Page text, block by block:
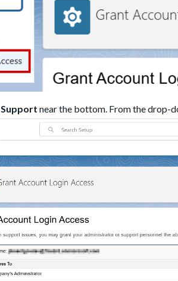
near the bottom. From the drop-